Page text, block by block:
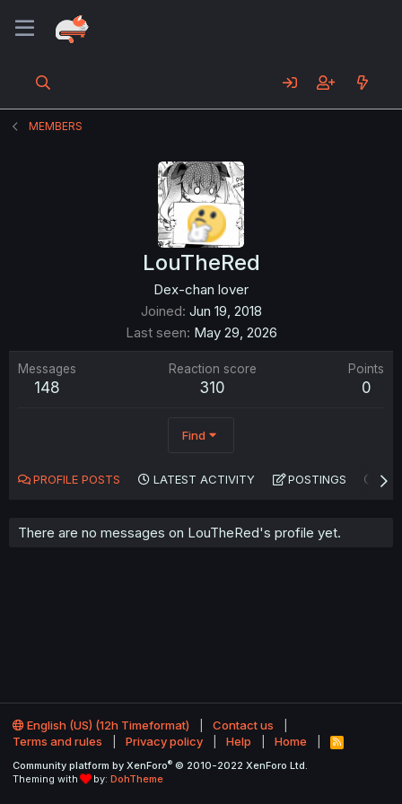
MEMBERS
LouTheRed
Dex-chan lover
Joined Jun 19, 2018
Last seen May 29, 2026
Messages
148
Reaction score
310
Points
0
Find
PROFILE POSTS LATEST ACTIVITY POSTINGS
There are no messages on LouTheRed's profile yet.
English (US) (12h Timeformat)
Contact us
Terms and rules
Privacy policy Help Home
R
S
Community platform by XenForo® © 2010-2022 XenForo Ltd.
Theming with
by: DohTheme